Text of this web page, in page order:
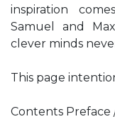
inspiration
Samuel and
clever minds
This page
Contents Preface